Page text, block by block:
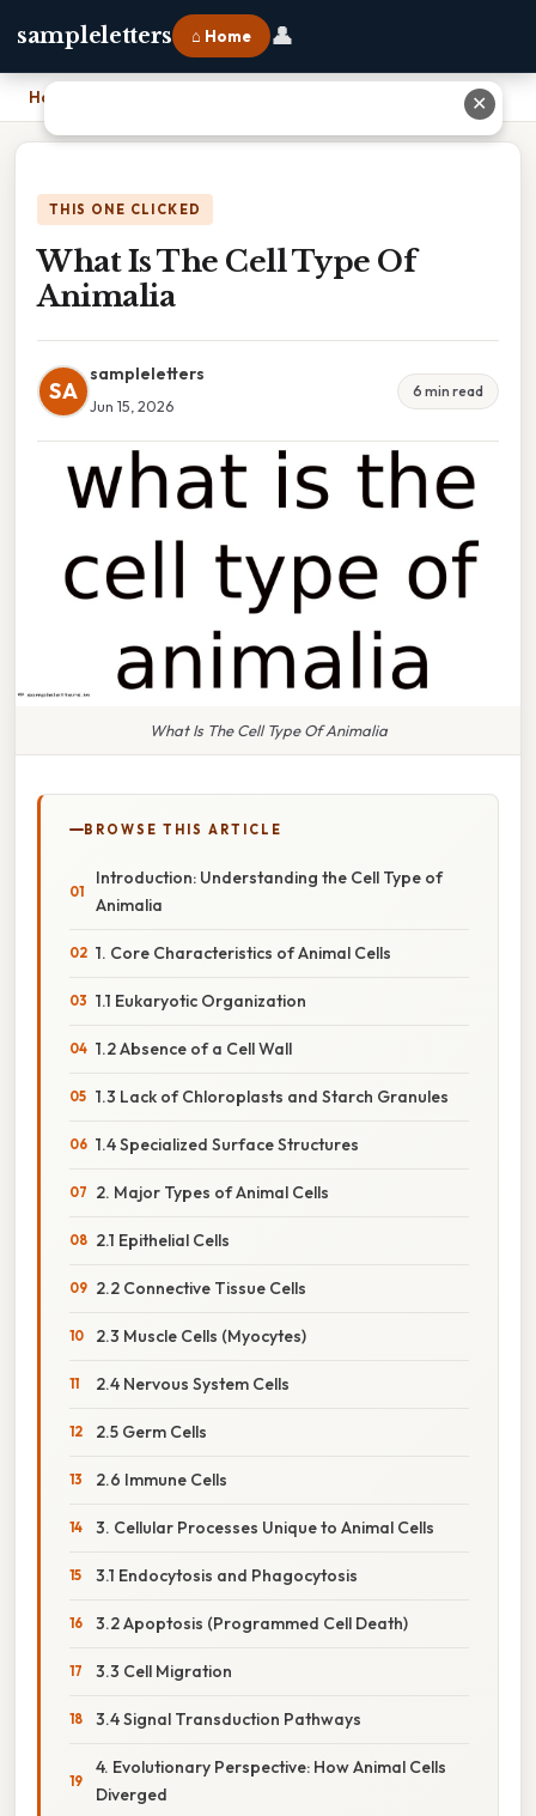
sampleletters ⌂ Home 👤
Home
THIS ONE CLICKED
What Is The Cell Type Of
Animalia
SA
sampleletters
Jun 15, 2026
6 min read
What Is The Cell Type Of Animalia
BROWSE THIS ARTICLE
Introduction: Understanding the Cell Type of
Animalia
1. Core Characteristics of Animal Cells
1.1 Eukaryotic Organization
1.2 Absence of a Cell Wall
1.3 Lack of Chloroplasts and Starch Granules
1.4 Specialized Surface Structures
2. Major Types of Animal Cells
2.1 Epithelial Cells
2.2 Connective Tissue Cells
2.3 Muscle Cells (Myocytes)
2.4 Nervous System Cells
2.5 Germ Cells
2.6 Immune Cells
3. Cellular Processes Unique to Animal Cells
3.1 Endocytosis and Phagocytosis
3.2 Apoptosis (Programmed Cell Death)
3.3 Cell Migration
3.4 Signal Transduction Pathways
4. Evolutionary Perspective: How Animal Cells
Diverged
✕